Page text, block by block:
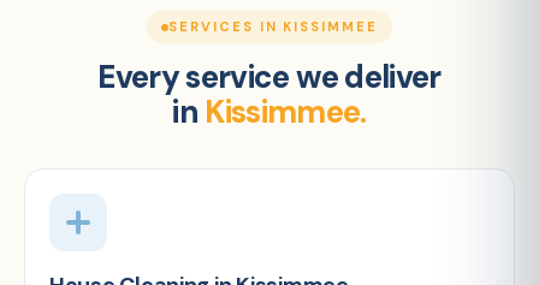
SERVICES IN KISSIMMEE
Every service we deliver
in Kissimmee.